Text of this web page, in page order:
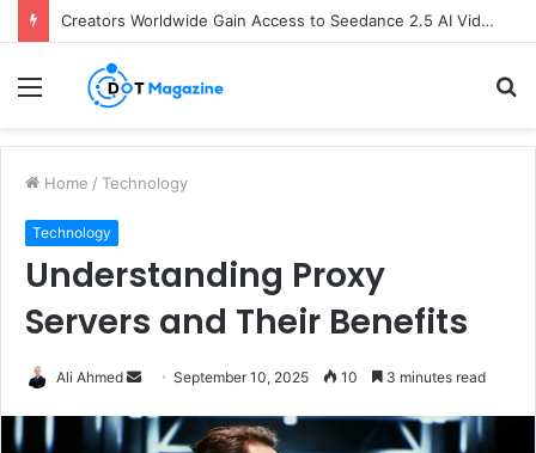
Creators Worldwide Gain Access to Seedance 2.5 AI Video Generator as CapCut Expands Global Rollout
Menu
Home / Technology
Technology
Understanding Proxy
Servers and Their Benefits
Ali Ahmed
n
September 10, 2025 10 3 minutes read